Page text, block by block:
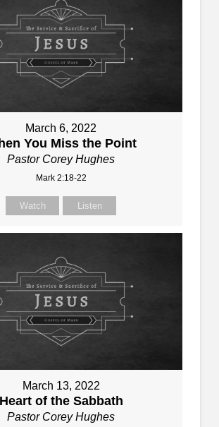
March 6, 2022
You Miss the Point
Pastor Corey Hughes
Mark 2:18-22
Watch Listen
March 13, 2022
Heart of the Sabbath
Pastor Corey Hughes